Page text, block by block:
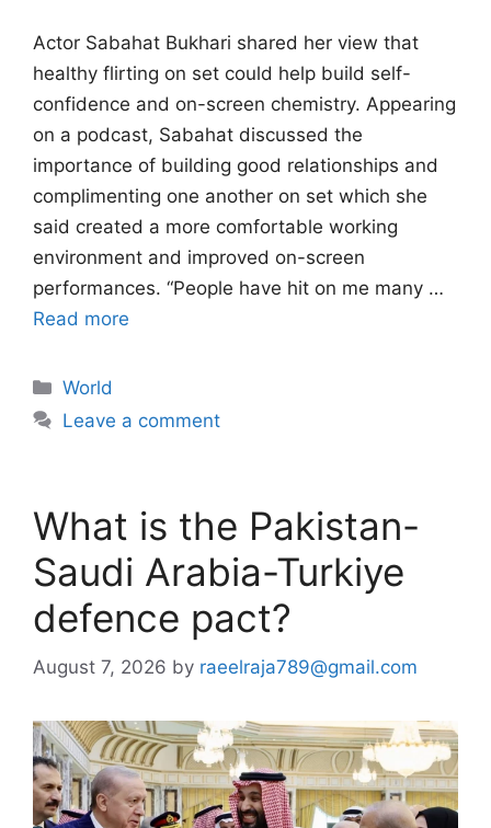
Actor Sabahat Bukhari shared her view that
healthy flirting on set could help build self-
confidence and on-screen chemistry. Appearing
on a podcast, Sabahat discussed the
importance of building good relationships and
complimenting one another on set which she
said created a more comfortable working
environment and improved on-screen
performances. “People have hit on me many …
Read more
Categories
World
Leave a comment
What is the Pakistan-
Saudi Arabia-Turkiye
defence pact?
August 7, 2026 by raeelraja789@gmail.com